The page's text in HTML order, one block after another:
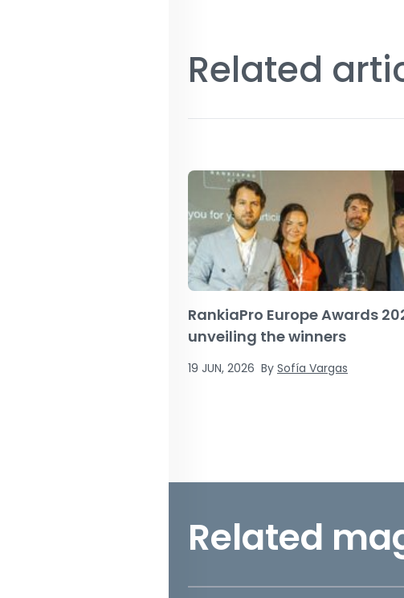
Related
RankiaPro Europe Awards
unveiling the winners
19 JUN, 2026 By Sofía Vargas
Related